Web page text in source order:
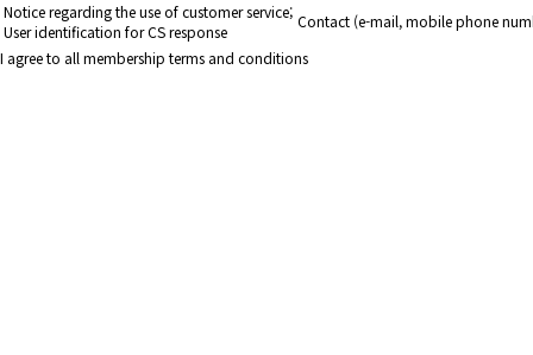
Notice regarding the use of customer service;
User identification for CS response
Contact (e-mail, mobile phone
I agree to all membership terms and conditions